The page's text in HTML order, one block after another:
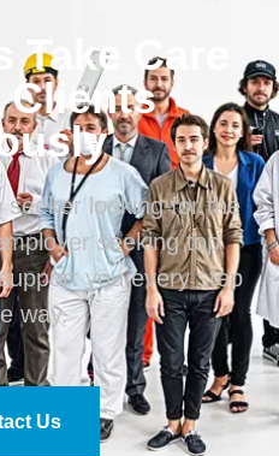
Take Care
Clients
seeker looking for the
seeking top
you every step
way.
Us